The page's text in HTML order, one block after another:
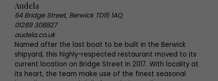
Audela
64 Bridge Street, Berwick TD15 1AQ
01289 308827
audela.co.uk
Named after the last boat to be built in the Berwick
shipyard, this highly-respected restaurant moved to its
current location on Bridge Street in 2017. With locality at
its heart, the team make use of the finest seasonal